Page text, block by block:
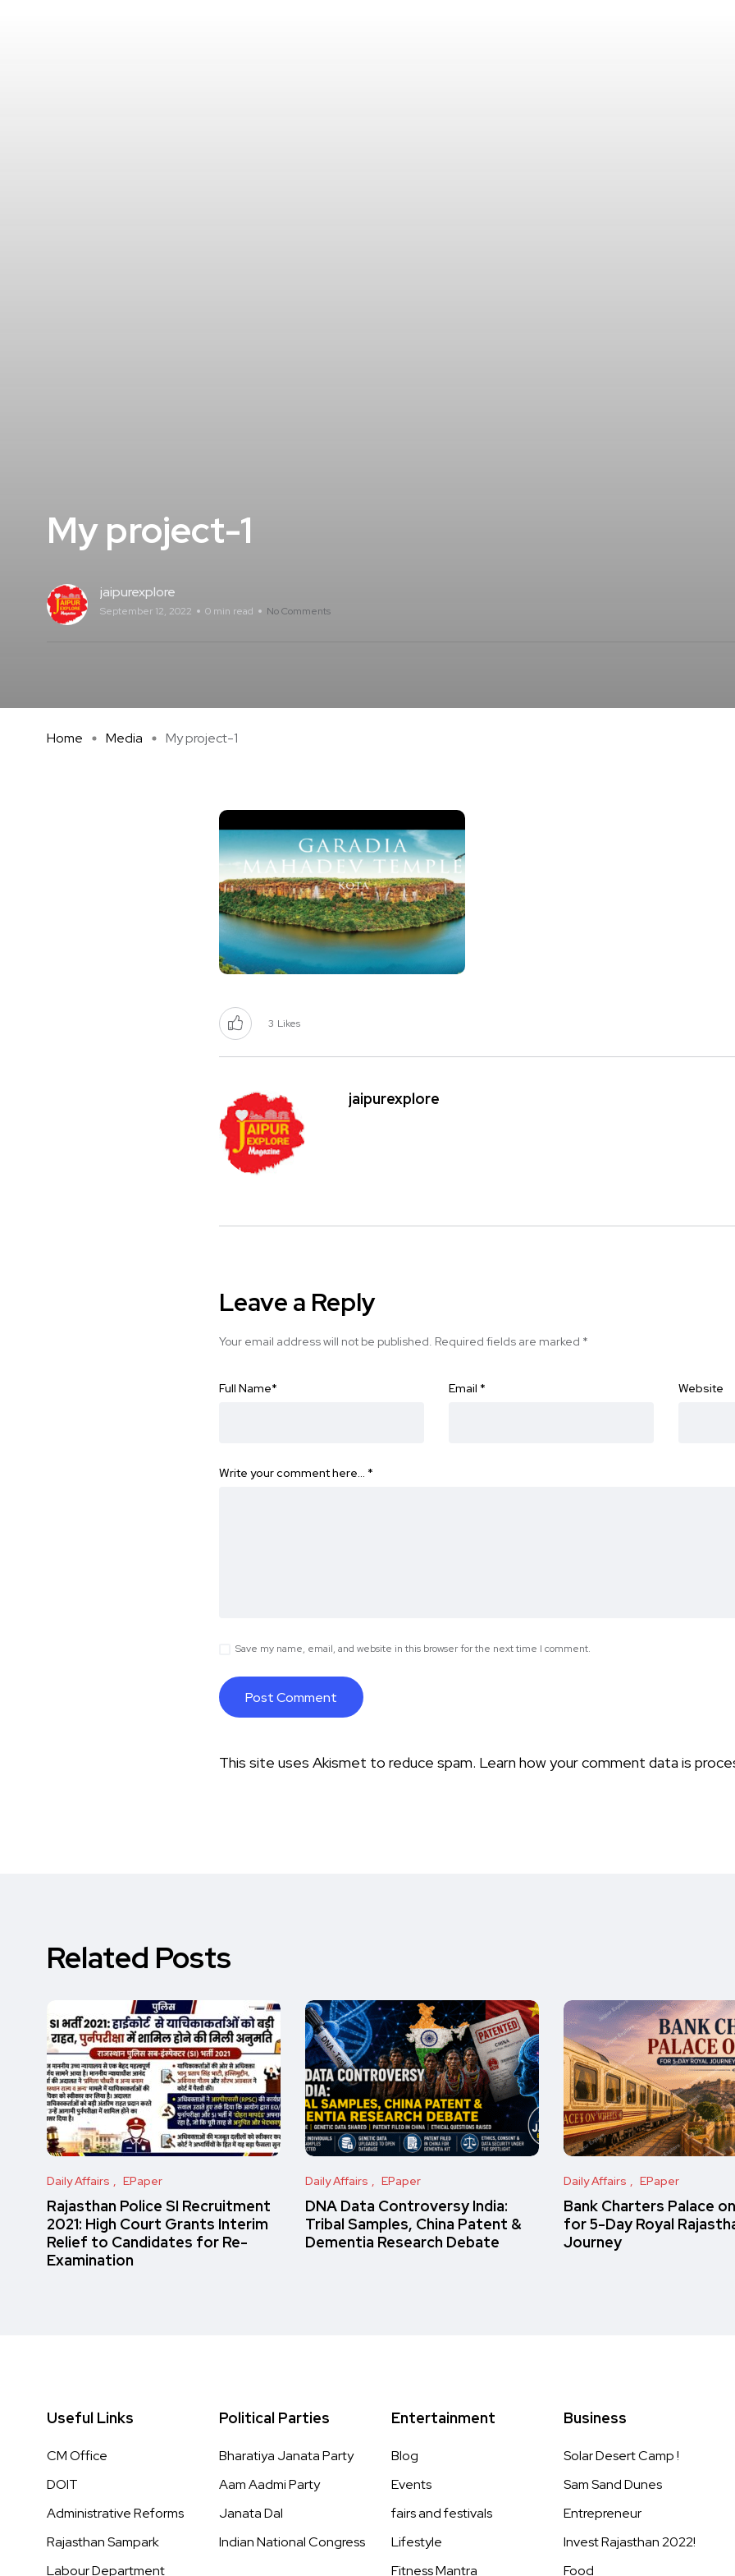
My project-1
jaipurexplore
September 12, 2022 0 min read No Comments
Home Media My project-1
3 Likes
jaipurexplore
Leave a Reply
Your email address will not be published. Required fields are marked *
Full Name* Email * Website
Write your comment here… *
Save my name, email, and website in this browser for the next time I comment.
This site uses Akismet to reduce spam. Learn how your comment data is
Related Posts
Daily Affairs EPaper
Rajasthan Police SI Recruitment
2021: High Court Grants Interim
Relief to Candidates for Re-
Examination
Daily Affairs EPaper
DNA Data Controversy India:
Tribal Samples, China Patent &
Dementia Research Debate
Daily Affairs EPaper
Bank Charters Palace
for 5-Day Royal
Journey
Useful Links
CM Office
DOIT
Administrative Reforms
Rajasthan Sampark
Labour Department
Political Parties
Bharatiya Janata Party
Aam Aadmi Party
Janata Dal
Indian National Congress
Entertainment
Blog
Events
fairs and festivals
Lifestyle
Fitness Mantra
Business
Solar Desert Camp !
Sam Sand Dunes
Entrepreneur
Invest Rajasthan 2022!
Food